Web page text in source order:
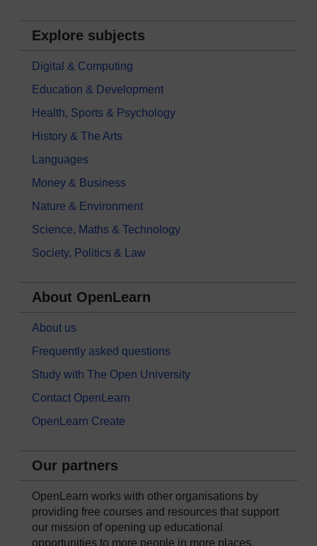
Explore subjects
Digital & Computing
Education & Development
Health, Sports & Psychology
History & The Arts
Languages
Money & Business
Nature & Environment
Science, Maths & Technology
Society, Politics & Law
About OpenLearn
About us
Frequently asked questions
Study with The Open University
Contact OpenLearn
OpenLearn Create
Our partners
OpenLearn works with other organisations by
providing free courses and resources that support
our mission of opening up educational
opportunities to more people in more places.